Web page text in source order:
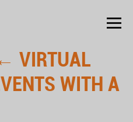
VIRTUAL
WITH A